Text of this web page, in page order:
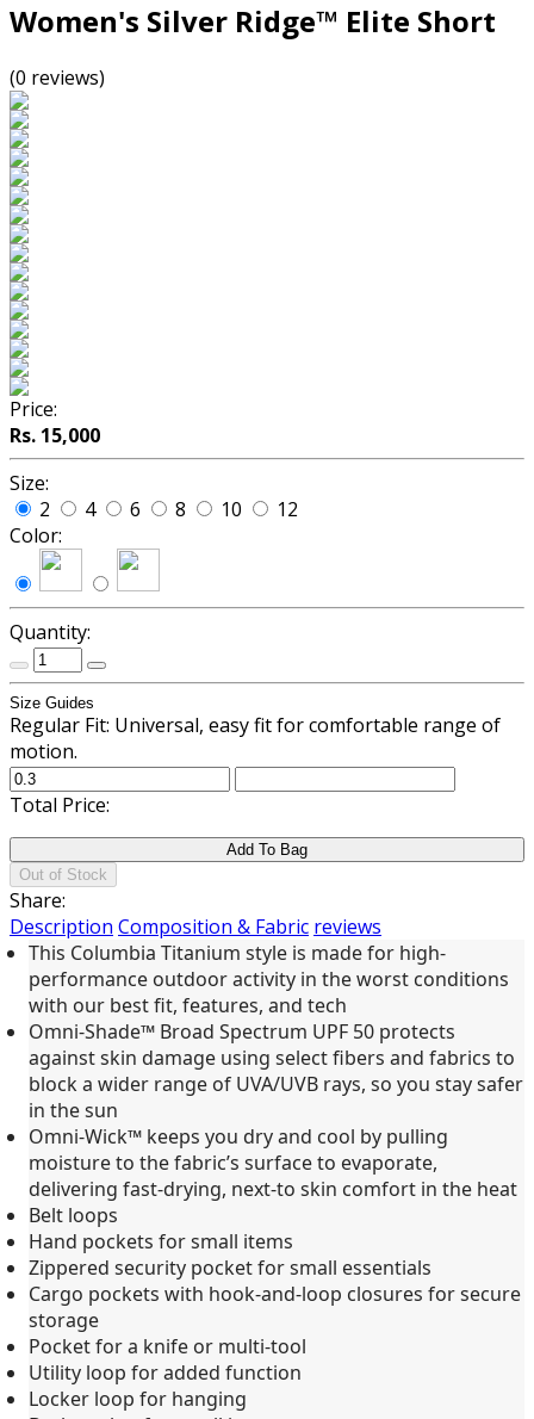
Women's Silver Ridge™ Elite Short
(0 reviews)
Price:
Rs. 15,000
Size:
2
4 6 8 10
12
Color:
Quantity:
Size Guides
Regular Fit: Universal, easy fit for comfortable range of
motion.
Total Price:
Add To Bag
Out of Stock
Share:
Description Composition & Fabric reviews
This Columbia Titanium style is made for high-
performance outdoor activity in the worst conditions
with our best fit, features, and tech
Omni-Shade™ Broad Spectrum UPF 50 protects
against skin damage using select fibers and fabrics to
block a wider range of UVA/UVB rays, so you stay safer
in the sun
Omni-Wick™ keeps you dry and cool by pulling
moisture to the fabric’s surface to evaporate,
delivering fast-drying, next-to skin comfort in the heat
Belt loops
Hand pockets for small items
Zippered security pocket for small essentials
Cargo pockets with hook-and-loop closures for secure
storage
Pocket for a knife or multi-tool
Utility loop for added function
Locker loop for hanging